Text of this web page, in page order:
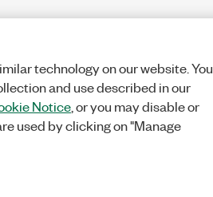
technology on our website. You
and use described in our
Notice, or you may disable or
used by clicking on "Manage